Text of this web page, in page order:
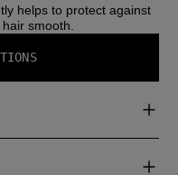
helps to protect against
smooth.